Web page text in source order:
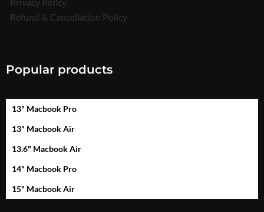
Refund & Cancellation Policy
Popular products
13" Macbook Pro
13" Macbook Air
13.6" Macbook Air
14" Macbook Pro
15" Macbook Air